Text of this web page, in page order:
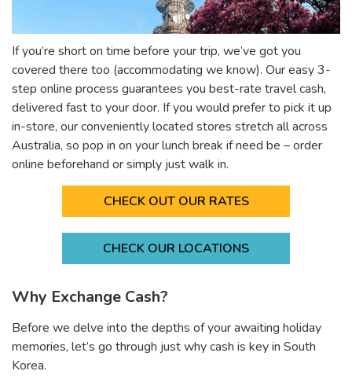
If you’re short on time before your trip, we’ve got you
covered there too (accommodating we know). Our easy 3-
step online process guarantees you best-rate travel cash,
delivered fast to your door. If you would prefer to pick it up
in-store, our conveniently located stores stretch all across
Australia, so pop in on your lunch break if need be – order
online beforehand or simply just walk in.
CHECK OUT OUR RATES
CHECK OUR LOCATIONS
Why Exchange Cash?
Before we delve into the depths of your awaiting holiday
memories, let’s go through just why cash is key in South
Korea.